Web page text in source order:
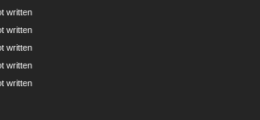
written
written
written
written
written